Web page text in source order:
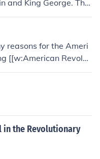
and King George. This
Declaration of Indepe
the war was won at
the French.
reasons for the Ameri
[[w:American Revolut
in the Revolutionary